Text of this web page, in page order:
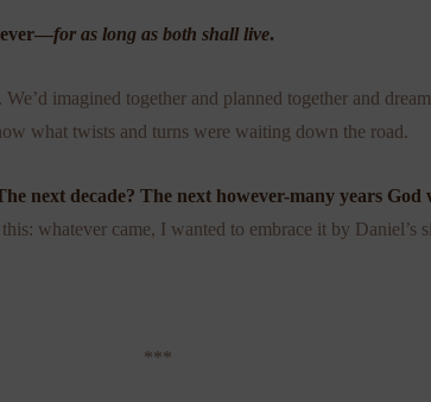
for as long as both shall live.
imagined together and planned together and
what twists and turns were waiting down the road.
next decade? The next however-many years God
whatever came, I wanted to embrace it by Daniel’s
***